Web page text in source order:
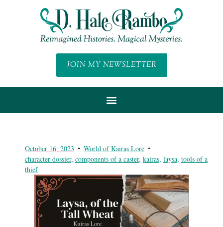
JOIN MY NEWSLETTER
October 16, 2023
World of Kairas Lore
character dossier, components of a caster, kairas, laysa, tools of a
thief